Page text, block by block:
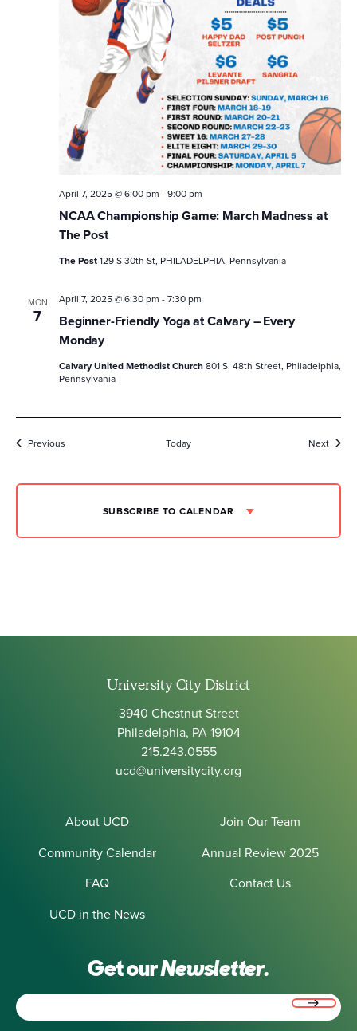
NCAA Championship Game: March Madness at
The Post
April 7, 2025 @ 6:00 pm -9:00 pm
The Post129 S 30th St, PHILADELPHIA, Pennsylvania
MON
7
Beginner-Friendly Yoga at Calvary – Every
Monday
April 7, 2025 @ 6:30 pm -7:30 pm
Calvary United Methodist Church801 S. 48th Street, Philadelphia,
Pennsylvania
Previous Today NextEvents
SUBSCRIBE TO CALENDAR
University City District
3940 Chestnut Street
Philadelphia, PA 19104
215.243.0555
ucd@universitycity.org
About UCD
Join Our Team
Community Calendar
Annual Review 2025
FAQ
Contact Us
UCD in the News
Get ourNewsletter.